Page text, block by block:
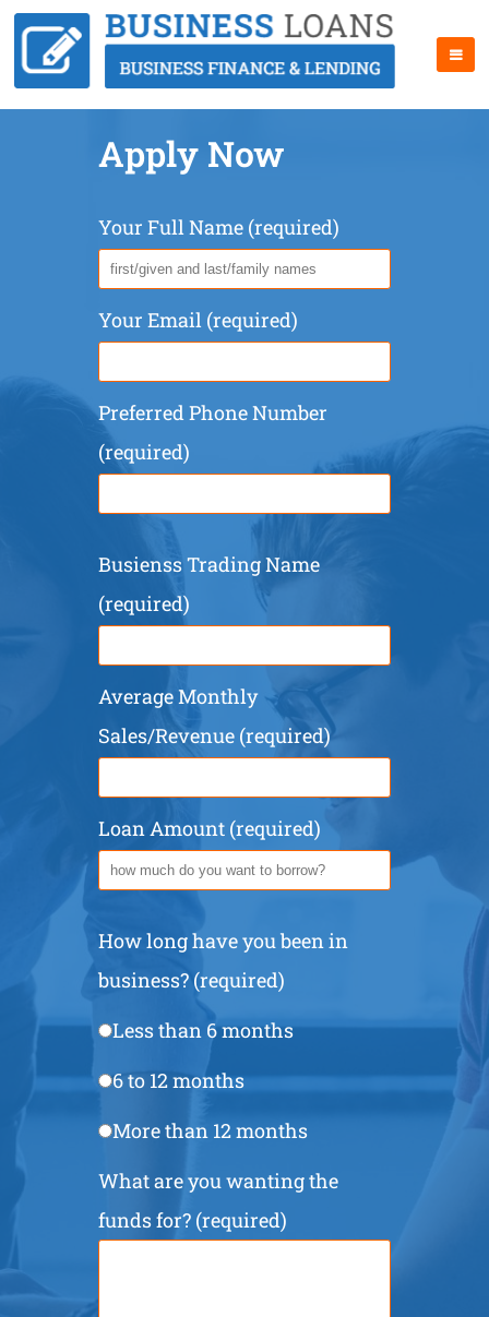
Apply Now
Your Full Name (required)
Your Email (required)
Preferred Phone Number
(required)
Busienss Trading Name
(required)
Average Monthly
Sales/Revenue (required)
Loan Amount (required)
How long have you been in
business? (required)
Less than 6 months
6 to 12 months
More than 12 months
What are you wanting the
funds for? (required)